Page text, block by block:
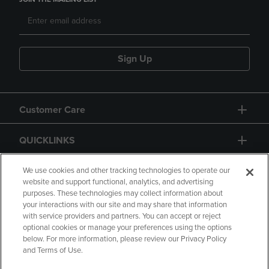
Sign Up
Customer Care
QUICKLINKS
GIFT CARD
Copyright Privacy Policy
Accessibility
We use cookies and other tracking technologies to operate our
website and support functional, analytics, and advertising
purposes. These technologies may collect information about
your interactions with our site and may share that information
with service providers and partners. You can accept or reject
optional cookies or manage your preferences using the options
below. For more information, please review our Privacy Policy
and Terms of Use.